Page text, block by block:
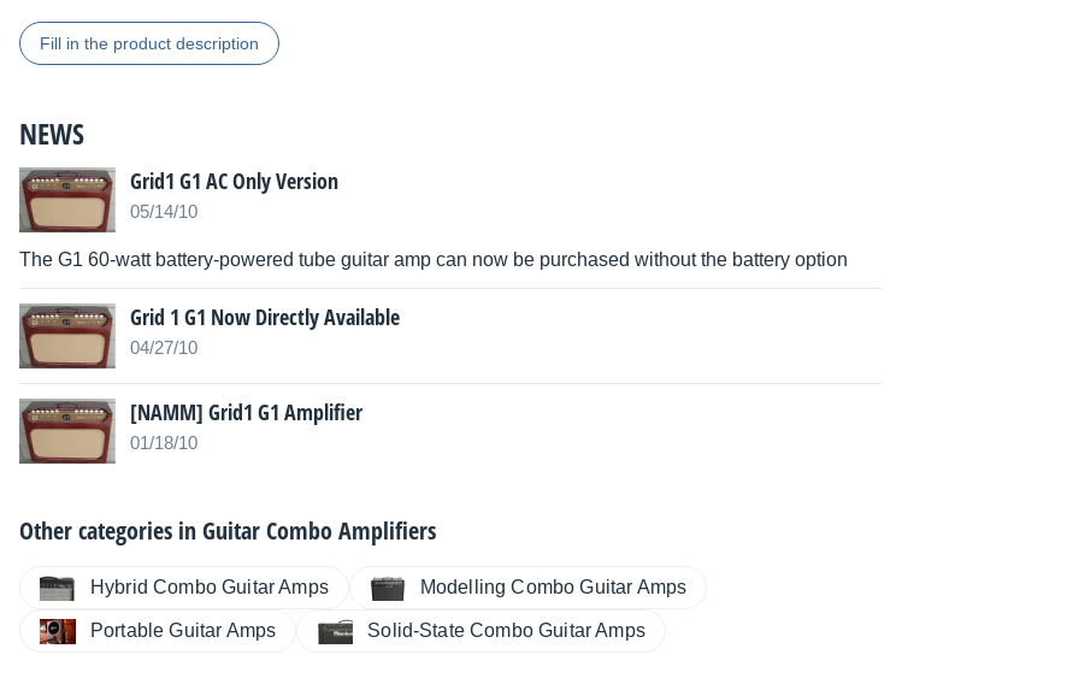
Fill in the product description
NEWS
Grid1 G1 AC Only Version
05/14/10
The G1 60-watt battery-powered tube guitar amp can now be purchased without the battery option
Grid 1 G1 Now Directly Available
04/27/10
[NAMM] Grid1 G1 Amplifier
01/18/10
Other categories inGuitar Combo Amplifiers
Hybrid Combo Guitar Amps Modelling Combo Guitar Amps
Portable Guitar Amps Solid-State Combo Guitar Amps